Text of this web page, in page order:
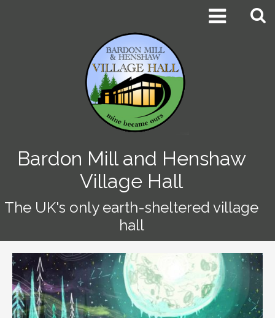
Bardon Mill and Henshaw
Village Hall
The UK's only earth-sheltered village
hall
 